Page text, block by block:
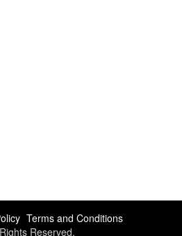
Terms and Conditions
Reserved.